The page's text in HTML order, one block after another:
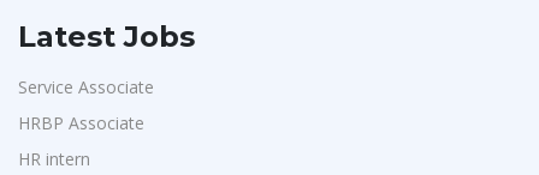
Latest Jobs
Service Associate
HRBP Associate
HR intern